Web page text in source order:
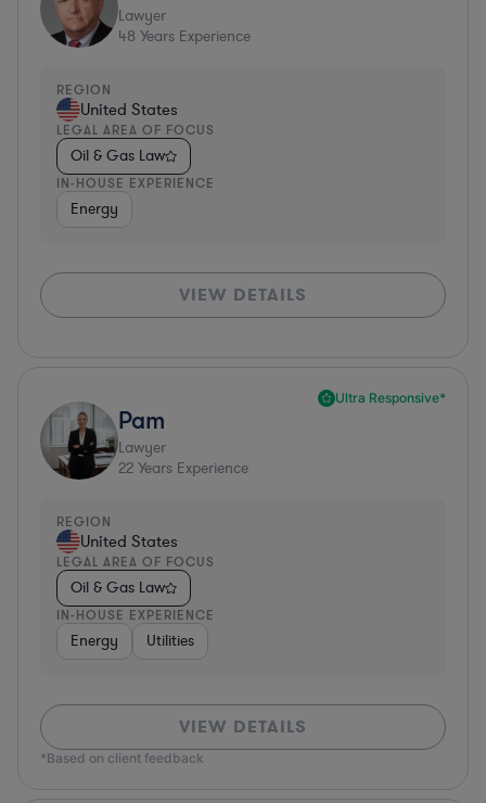
Lawyer
48 Years Experience
REGION
United States
LEGAL AREA OF FOCUS
Oil & Gas Law
IN-HOUSE EXPERIENCE
Energy
VIEW DETAILS
Ultra Responsive*
Pam
Lawyer
22 Years Experience
REGION
United States
LEGAL AREA OF FOCUS
Oil & Gas Law
IN-HOUSE EXPERIENCE
Energy Utilities
VIEW DETAILS
*Based on client feedback